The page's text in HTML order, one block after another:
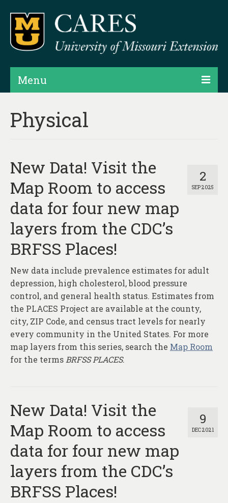
Menu
Products
Assessments
Hubs & Widgets
Data Services & Consulting
About
Contact
Physical
2
SEP 2025
New Data! Visit the
Map Room to access
data for four new map
layers from the CDC’s
BRFSS Places!
New data include prevalence estimates for adult
depression, high cholesterol, blood pressure
control, and general health status. Estimates from
the PLACES Project are available at the county,
city, ZIP Code, and census tract levels for nearly
every community in the United States. For more
map layers from this series, search the Map Room
for the terms BRFSS PLACES.
9
DEC 2021
New Data! Visit the
Map Room to access
data for four new map
layers from the CDC’s
BRFSS Places!